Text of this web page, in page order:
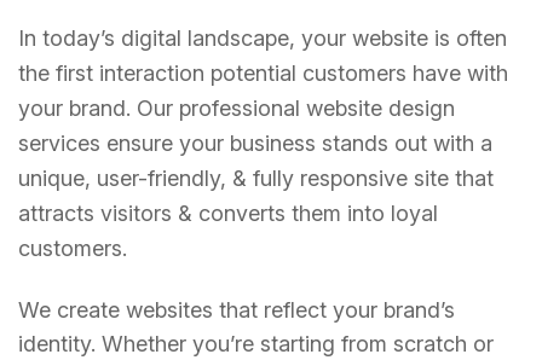
In today’s digital landscape, your website is often
the first interaction potential customers have with
your brand. Our professional website design
services ensure your business stands out with a
unique, user-friendly, & fully responsive site that
attracts visitors & converts them into loyal
customers.
We create websites that reflect your brand’s
identity. Whether you’re starting from scratch or